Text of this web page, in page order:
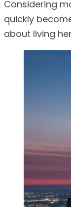
Considering
quickly
about living